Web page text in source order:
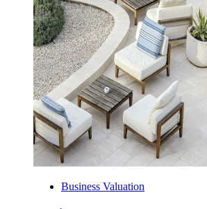
Business Valuation